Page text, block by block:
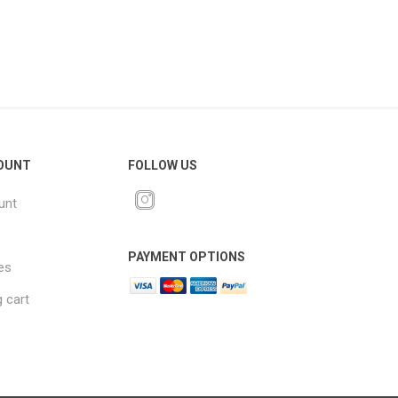
cart
FOLLOW US
PAYMENT OPTIONS